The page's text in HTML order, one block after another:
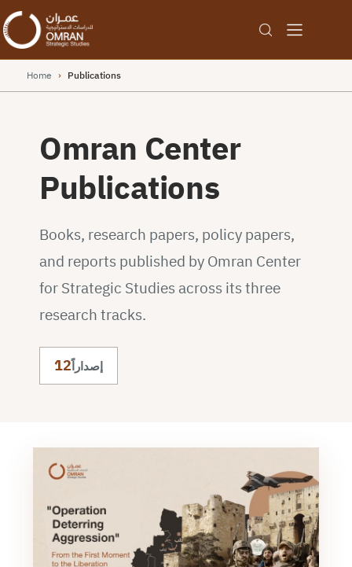
Home › Publications
Omran Center
Publications
Books, research papers, policy papers,
and reports published by Omran Center
for Strategic Studies across its three
research tracks.
12إصداراً